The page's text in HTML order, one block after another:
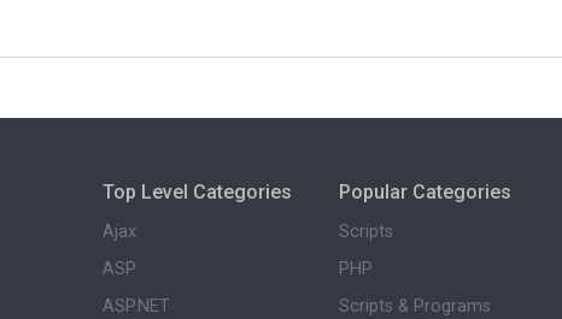
Top Level Categories
Ajax
ASP
ASP.NET
Popular Categories
Scripts
PHP
Scripts & Programs